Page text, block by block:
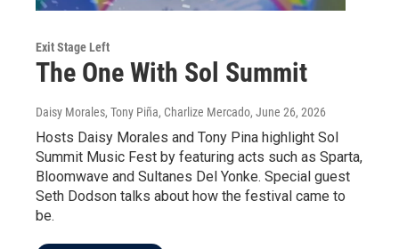
Exit Stage Left
The One With Sol Summit
Daisy Morales, Tony Piña, Charlize Mercado, June 26, 2026
Hosts Daisy Morales and Tony Pina highlight Sol
Summit Music Fest by featuring acts such as Sparta,
Bloomwave and Sultanes Del Yonke. Special guest
Seth Dodson talks about how the festival came to
be.